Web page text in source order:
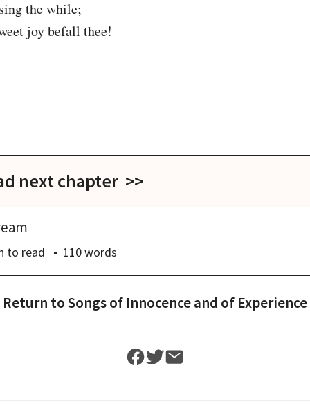
the while;
joy befall thee!
next chapter >>
to read 110words
Return toSongs of Innocence and of Experience